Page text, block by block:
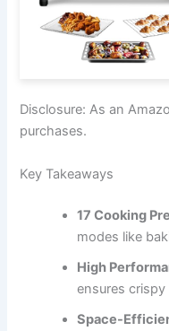
Disclosure: As an
purchases.
Key Takeaways
17 Cooking
modes like
High
ensures crispy
Space-